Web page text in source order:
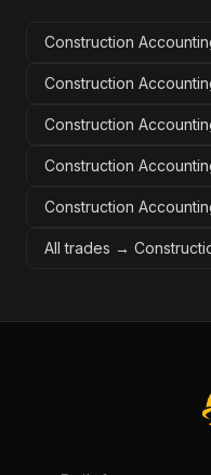
Construction
Construction
Construction
Construction
Construction
All trades →